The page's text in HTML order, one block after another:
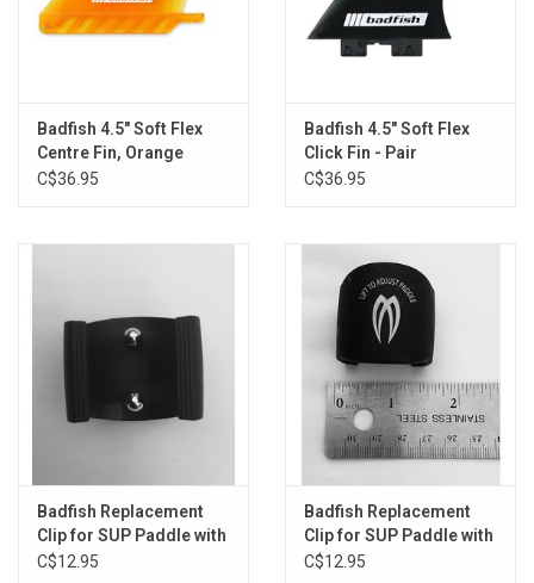
Badfish 4.5" Soft Flex
Centre Fin, Orange
C$36.95
Badfish 4.5" Soft Flex
Click Fin - Pair
C$36.95
Badfish Replacement
Clip for SUP Paddle with
Oval Shaft
C$12.95
Badfish Replacement
Clip for SUP Paddle with
Round Shaft
C$12.95